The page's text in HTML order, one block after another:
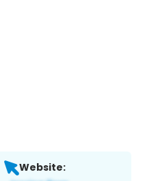
Website: